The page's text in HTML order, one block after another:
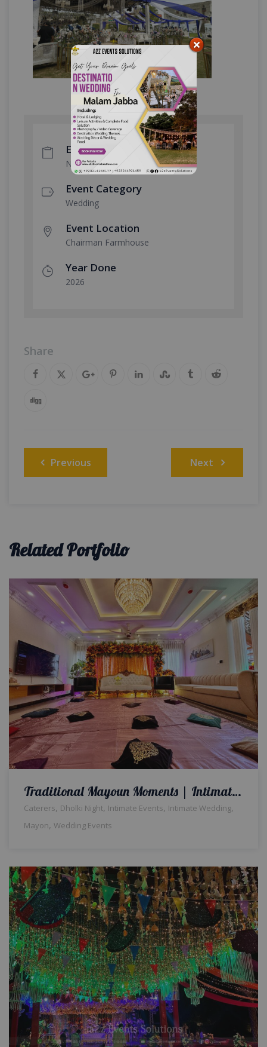
Event Type
Nikkah Ceremony
Event Category
Wedding
Event Location
Chairman Farmhouse
Year Done
2026
Share
Post
navigation
Previous Next
Related Portfolio
Traditional Mayoun Moments | Intimate Wedding | Colorful Home Setup | Catering Company | Wedding Management | A2z Events Solutions | House Decor | Events Planners & Designers | Caterers | Wedding Decor
Caterers, Dholki Night, Intimate Events, Intimate Wedding,
Mayon, Wedding Events